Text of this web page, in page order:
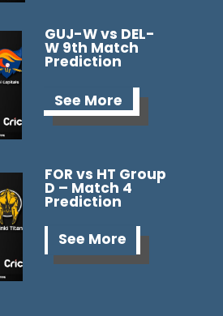
GUJ-W vs DEL-
W 9th Match
Prediction
FOR vs HT Group
D – Match 4
Prediction
See More
See More